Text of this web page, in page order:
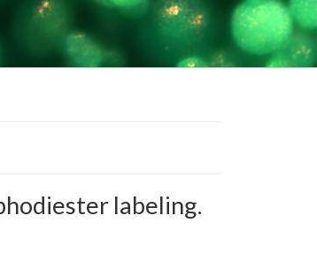
labeling.